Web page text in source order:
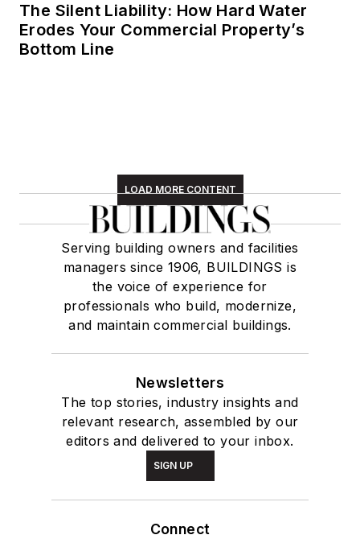
The Silent Liability: How Hard Water
Erodes Your Commercial Property’s
Bottom Line
LOAD MORE CONTENT
Serving building owners and facilities
managers since 1906, BUILDINGS is
the voice of experience for
professionals who build, modernize,
and maintain commercial buildings.
Newsletters
The top stories, industry insights and
relevant research, assembled by our
editors and delivered to your inbox.
SIGN UP
Connect